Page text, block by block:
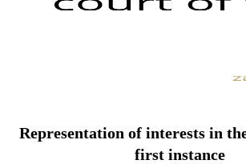
Representation of interests in
first instance